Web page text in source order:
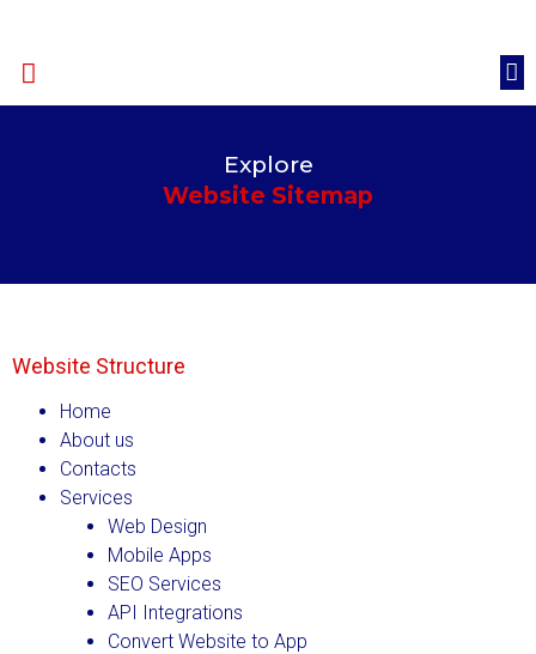
Explore
Website Sitemap
Website Structure
Home
About us
Contacts
Services
Web Design
Mobile Apps
SEO Services
API Integrations
Convert Website to App